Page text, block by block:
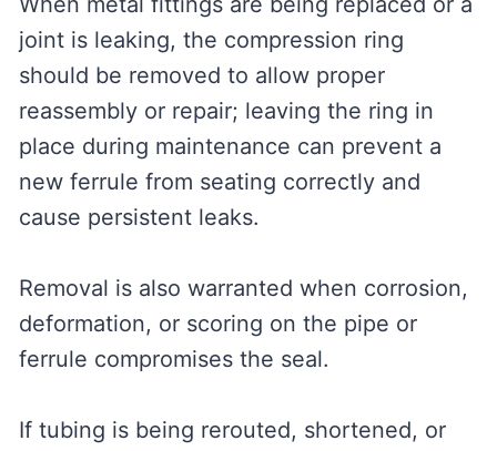
joint is leaking, the compression ring
should be removed to allow proper
reassembly or repair; leaving the ring in
place during maintenance can prevent a
new ferrule from seating correctly and
cause persistent leaks.
Removal is also warranted when corrosion,
deformation, or scoring on the pipe or
ferrule compromises the seal.
If tubing is being rerouted, shortened, or